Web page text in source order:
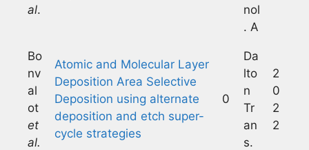
al.
nol
. A
Bo
nv
al
ot
et
al.
Atomic and Molecular Layer
Deposition Area Selective
Deposition using alternate
deposition and etch super-
cycle strategies
0
Da
lto
n
Tr
an
s.
2
0
2
2